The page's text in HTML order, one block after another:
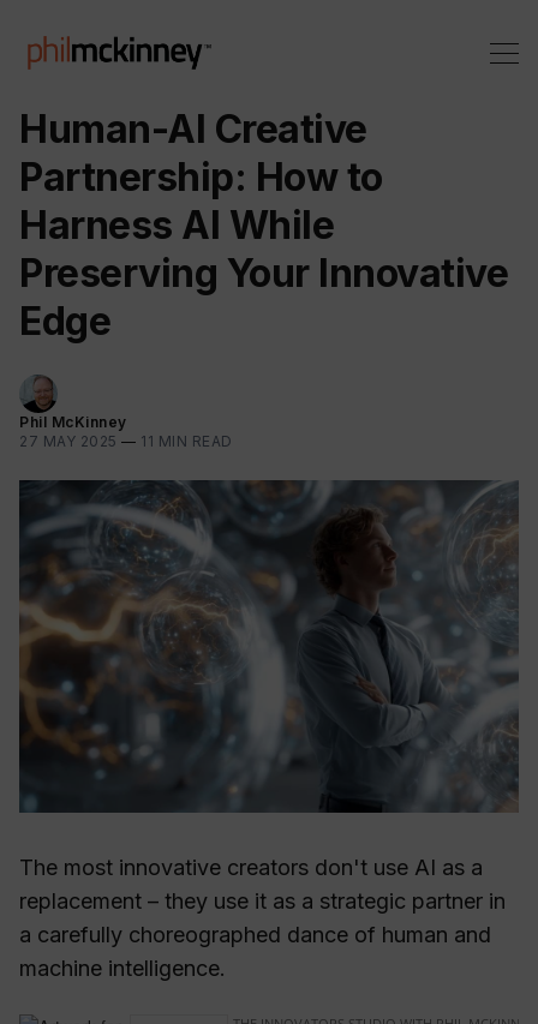
Human-AI Creative
Partnership: How to
Harness AI While
Preserving Your Innovative
Edge
Phil McKinney
27 MAY 2025 — 11 MIN READ
The most innovative creators don't use AI as a
replacement – they use it as a strategic partner in
a carefully choreographed dance of human and
machine intelligence.